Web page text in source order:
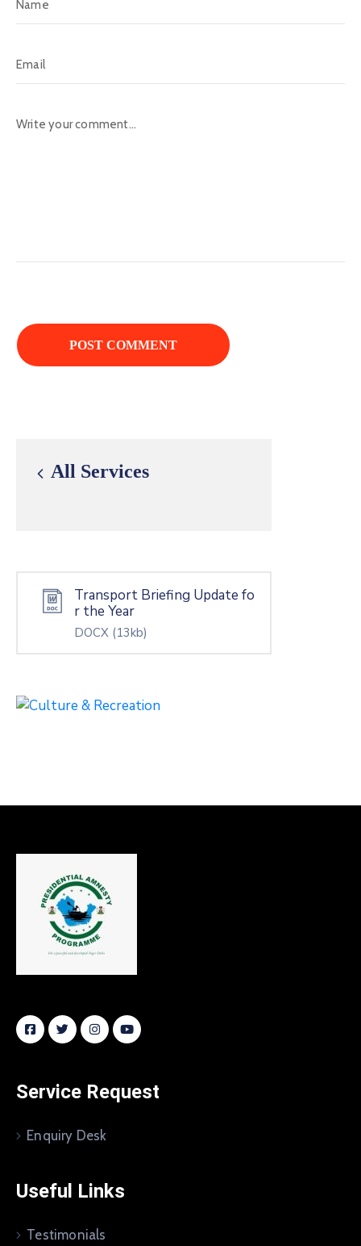
All Services
Transport Briefing Update fo
r the Year
DOCX (13kb)
Service Request
Enquiry Desk
Useful Links
Testimonials